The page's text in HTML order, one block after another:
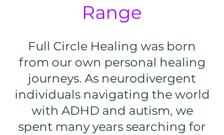
Range
Full Circle Healing was born
from our own personal healing
journeys. As neurodivergent
individuals navigating the world
with ADHD and autism, we
spent many years searching for